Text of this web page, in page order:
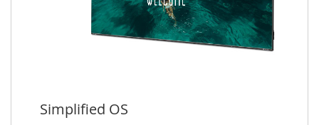
Simplified OS